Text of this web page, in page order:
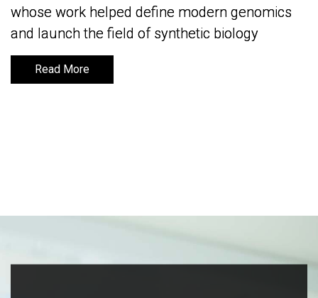
whose work helped define modern genomics
and launch the field of synthetic biology
Read More
whose work helped define modern genomics
and launch the field of synthetic biology
Read More